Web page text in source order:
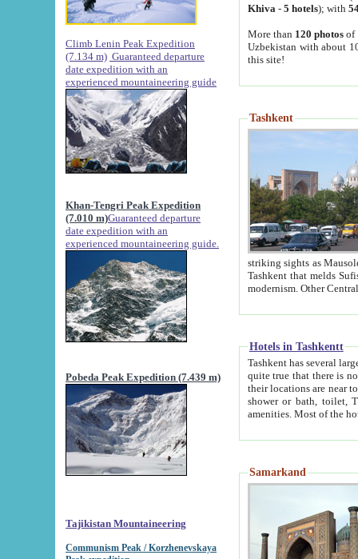
Climb Lenin Peak Expedition
(7.134 m) Guaranteed departure
date expedition with an
experienced mountaineering guide
Khan-Tengri Peak Expedition
(7.010 m)Guaranteed departure
date expedition with an
experienced mountaineering guide.
Pobeda Peak Expedition (7.439 m)
Tajikistan Mountaineering
Communism Peak / Korzhenevskaya
Khiva - 5 hotels); with
More than 120 photosof
Uzbekistan with about
this site!
Tashkent
striking sights as Mausoleum of Sheikh Zaynudin
Tashkent that melds Sufism, Marxism and Capitalism, the East, West and Russia, as well as tradition and
Hotels in Tashkentt
Tashkent has several large luxury
quite true that there is no clear downtown area in Tashkent.
their locations are near to downtown and airport, which is also located within the city line. All hotels have
shower or bath, toilet, TV set and telephone
Samarkand